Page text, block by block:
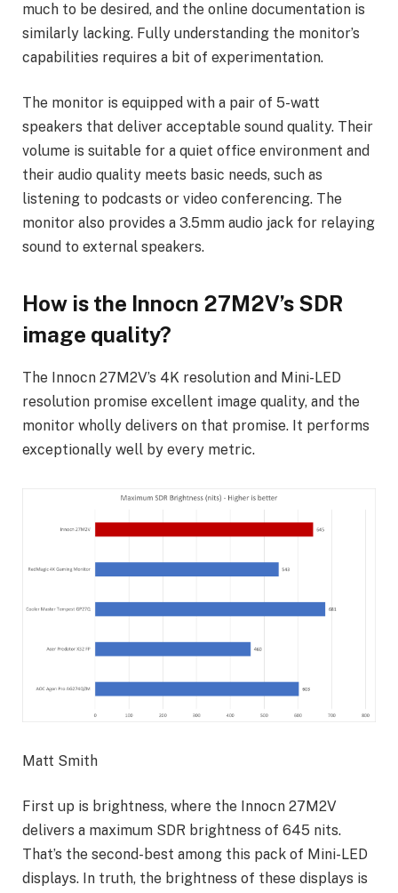
much to be desired, and the online documentation is
similarly lacking. Fully understanding the monitor’s
capabilities requires a bit of experimentation.
The monitor is equipped with a pair of 5-watt
speakers that deliver acceptable sound quality. Their
volume is suitable for a quiet office environment and
their audio quality meets basic needs, such as
listening to podcasts or video conferencing. The
monitor also provides a 3.5mm audio jack for relaying
sound to external speakers.
How is the Innocn 27M2V’s SDR
image quality?
The Innocn 27M2V’s 4K resolution and Mini-LED
resolution promise excellent image quality, and the
monitor wholly delivers on that promise. It performs
exceptionally well by every metric.
Matt Smith
First up is brightness, where the Innocn 27M2V
delivers a maximum SDR brightness of 645 nits.
That’s the second-best among this pack of Mini-LED
displays. In truth, the brightness of these displays is